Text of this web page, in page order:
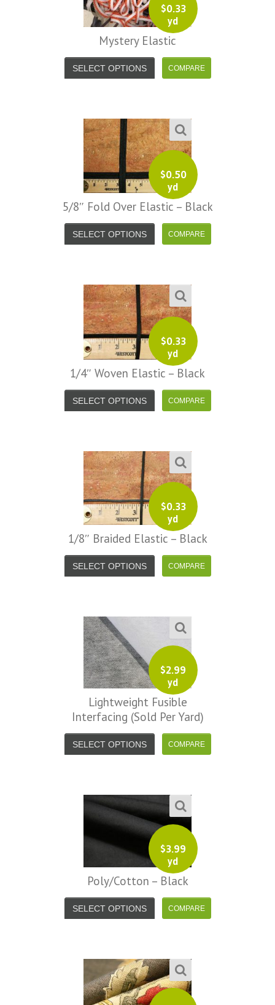
$0.33
yd
Mystery Elastic
SELECT OPTIONS
$0.50
yd
5/8″ Fold Over Elastic – Black
SELECT OPTIONS
$0.33
yd
1/4″ Woven Elastic – Black
SELECT OPTIONS
$0.33
yd
1/8″ Braided Elastic – Black
SELECT OPTIONS
$2.99
yd
Lightweight Fusible
Interfacing (sold Per Yard)
SELECT OPTIONS
$3.99
yd
Poly/Cotton – Black
SELECT OPTIONS